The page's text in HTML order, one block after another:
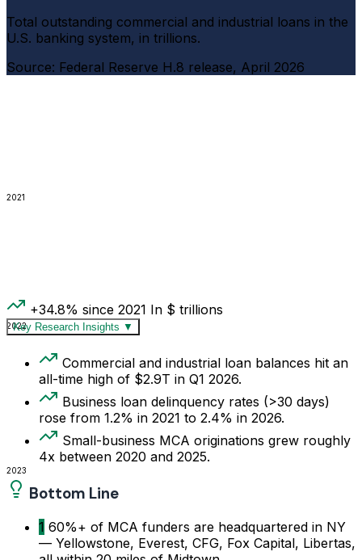
Total outstanding commercial and industrial loans in the
U.S. banking system, in trillions.
Source: Federal Reserve H.8 release, April 2026
2021
2022
2023
+34.8% since 2021 In $ trillions
Key Research Insights ▼
Commercial and industrial loan balances hit an
all-time high of $2.9T in Q1 2026.
Business loan delinquency rates (>30 days)
rose from 1.2% in 2021 to 2.4% in 2026.
Small-business MCA originations grew roughly
4x between 2020 and 2025.
Bottom Line
1 60%+ of MCA funders are headquartered in NY
— Yellowstone, Everest, CFG, Fox Capital, Libertas,